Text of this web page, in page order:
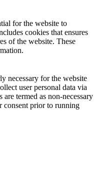
for the website to
cookies that ensures
of the website. These
necessary for the website
user personal data via
are termed as non-necessary
consent prior to running